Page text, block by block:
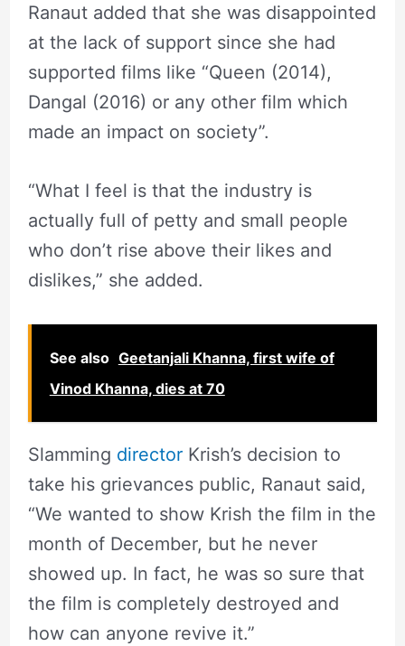
Ranaut added that she was disappointed
at the lack of support since she had
supported films like “Queen (2014),
Dangal (2016) or any other film which
made an impact on society”.
“What I feel is that the industry is
actually full of petty and small people
who don’t rise above their likes and
dislikes,” she added.
See also Geetanjali Khanna, first wife of
Vinod Khanna, dies at 70
Slamming directorKrish’s decision to
take his grievances public, Ranaut said,
“We wanted to show Krish the film in the
month of December, but he never
showed up. In fact, he was so sure that
the film is completely destroyed and
how can anyone revive it.”